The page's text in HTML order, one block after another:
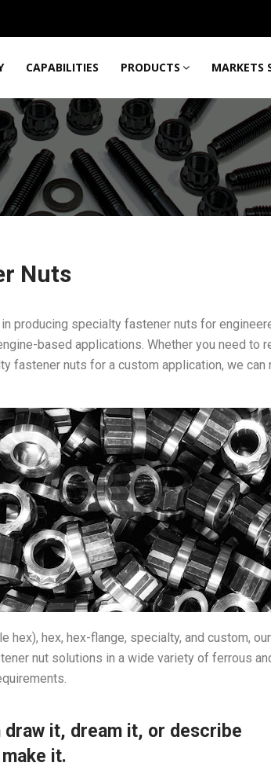
CAPABILITIES PRODUCTS MARKETS
Nuts
producing specialty fastener nuts for
based applications. Whether you need to
fastener nuts for a custom application, we can
hex), hex, hex-flange, specialty, and custom,
nut solutions in a wide variety of ferrous
draw it, dream it, or describe
it.